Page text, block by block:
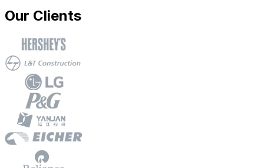
Our Clients